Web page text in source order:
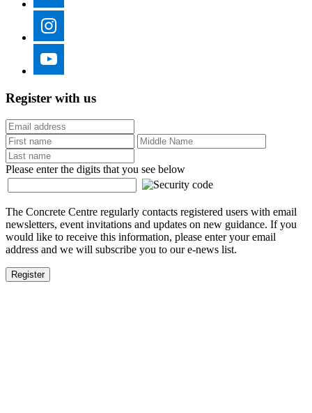
Register with us
Please enter the digits that you see below
The Concrete Centre regularly contacts registered users with email
newsletters, event invitations and updates on new guidance. If you
would like to receive this information, please enter your email
address and we will subscribe you to our e-news list.